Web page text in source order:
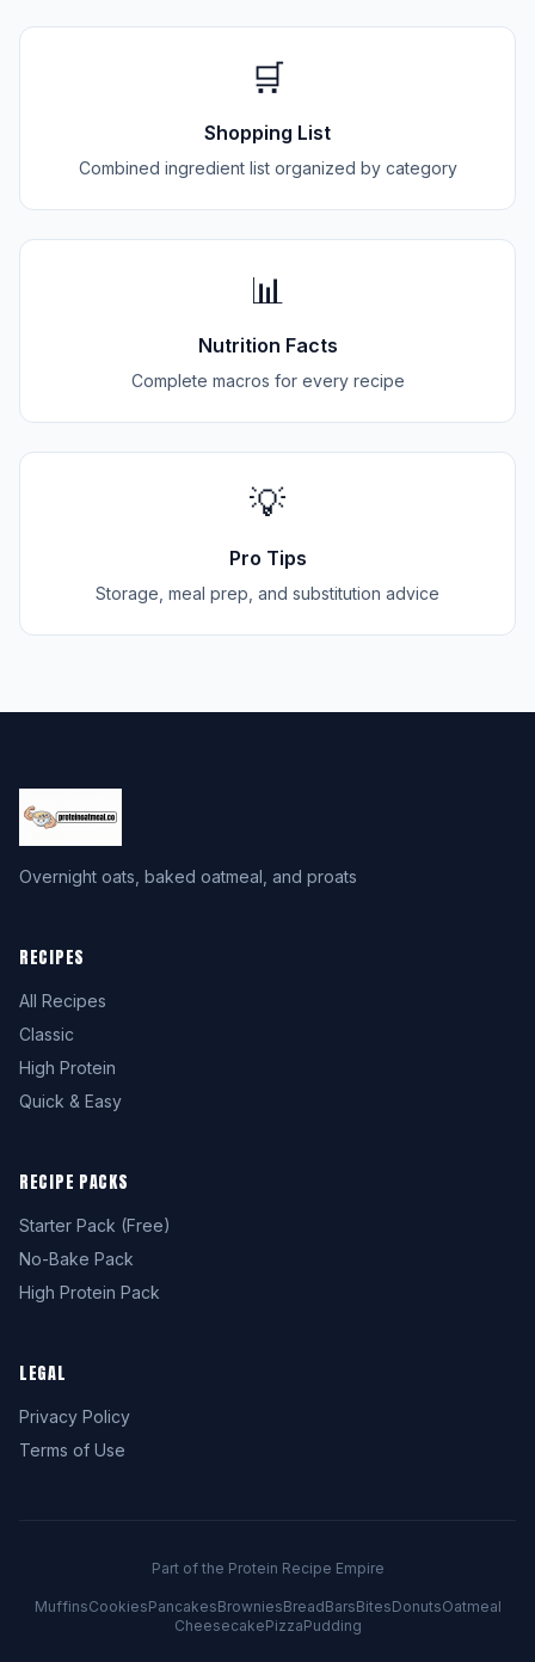
🛒
Shopping List
Combined ingredient list organized by category
📊
Nutrition Facts
Complete macros for every recipe
💡
Pro Tips
Storage, meal prep, and substitution advice
Overnight oats, baked oatmeal, and proats
RECIPES
All Recipes
Classic
High Protein
Quick & Easy
RECIPE PACKS
Starter Pack (Free)
No-Bake Pack
High Protein Pack
LEGAL
Privacy Policy
Terms of Use
Part of the Protein Recipe Empire
MuffinsCookiesPancakesBrowniesBreadBarsBitesDonutsOatmeal
CheesecakePizzaPudding